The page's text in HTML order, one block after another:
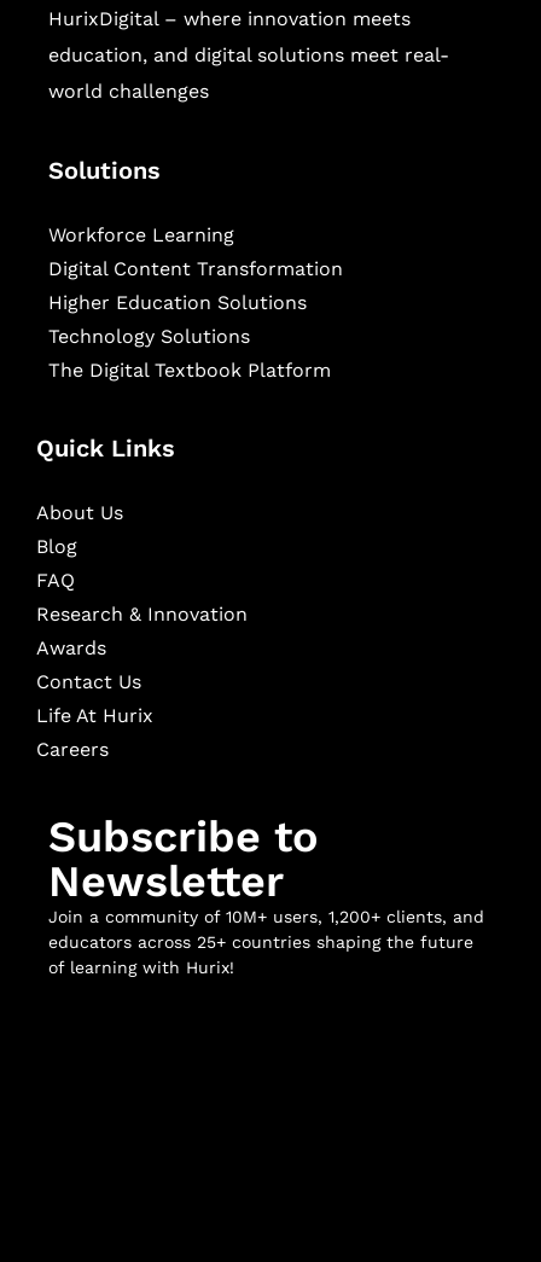
HurixDigital – where innovation meets
education, and digital solutions meet real-
world challenges
Solutions
Workforce Learning
Digital Content Transformation
Higher Education Solutions
Technology Solutions
The Digital Textbook Platform
Quick Links
About Us
Blog
FAQ
Research & Innovation
Awards
Contact Us
Life At Hurix
Careers
Subscribe to
Newsletter
Join a community of 10M+ users, 1,200+ clients, and
educators across 25+ countries shaping the future
of learning with Hurix!